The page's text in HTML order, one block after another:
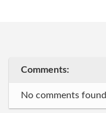
Comments:
No comments found